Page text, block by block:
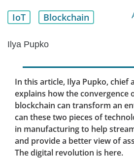
IoT Blockchain
Ilya Pupko
In this article, Ilya Pupko, chief
explains how the convergence
blockchain can transform an
can these two pieces of
in manufacturing to help
and provide a better view of
The digital revolution is here.